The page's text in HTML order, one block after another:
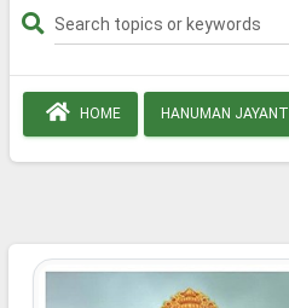
HOME HANUMAN JAYANTI